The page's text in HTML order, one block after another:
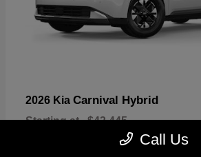
2026 Kia Carnival Hybrid
Starting at $43,445
Call Us